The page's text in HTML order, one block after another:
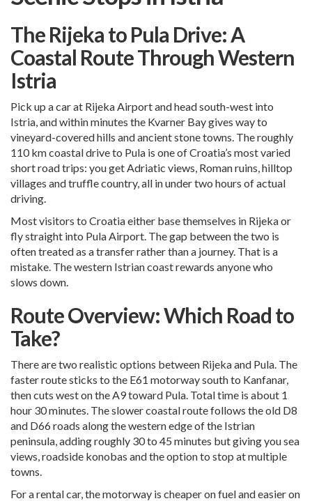
The Rijeka to Pula Drive: A
Coastal Route Through Western
Istria
Pick up a car at Rijeka Airportand head south-west into
Istria, and within minutes the Kvarner Bay gives way to
vineyard-covered hills and ancient stone towns. The roughly
110 km coastal drive to Pula is one of Croatia’s most varied
short road trips: you get Adriatic views, Roman ruins, hilltop
villages and truffle country, all in under two hours of actual
driving.
Most visitors to Croatia either base themselves in Rijeka or
fly straight into Pula Airport. The gap between the two is
often treated as a transfer rather than a journey. That is a
mistake. The western Istrian coast rewards anyone who
slows down.
Route Overview: Which Road to
Take?
There are two realistic options between Rijeka and Pula. The
faster route sticks to the E61 motorway south to Kanfanar,
then cuts west on the A9 toward Pula. Total time is about 1
hour 30 minutes. The slower coastal route follows the old D8
and D66 roads along the western edge of the Istrian
peninsula, adding roughly 30 to 45 minutes but giving you sea
views, roadside konobas and the option to stop at multiple
towns.
For a rental car, the motorway is cheaper on fuel and easier on